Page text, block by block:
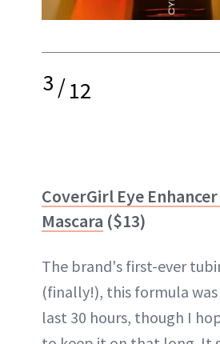
3/12
CoverGirl Eye
Mascara ($13)
The brand's first-ever
(finally!), this formula
last 30 hours, though I